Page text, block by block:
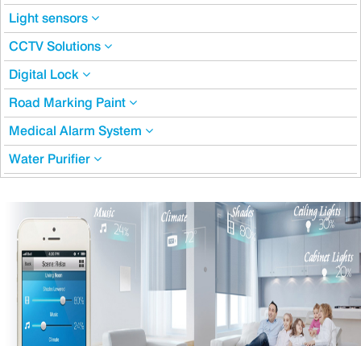
Light sensors
CCTV Solutions
Digital Lock
Road Marking Paint
Medical Alarm System
Water Purifier